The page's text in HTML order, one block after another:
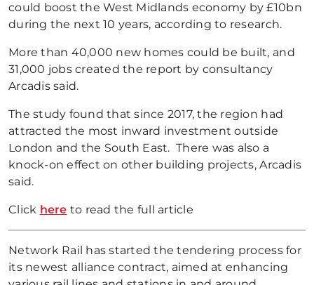
could boost the West Midlands economy by £10bn
during the next 10 years, according to research.
More than 40,000 new homes could be built, and
31,000 jobs created the report by consultancy
Arcadis said.
The study found that since 2017, the region had
attracted the most inward investment outside
London and the South East. There was also a
knock-on effect on other building projects, Arcadis
said.
Click here to read the full article
Network Rail has started the tendering process for
its newest alliance contract, aimed at enhancing